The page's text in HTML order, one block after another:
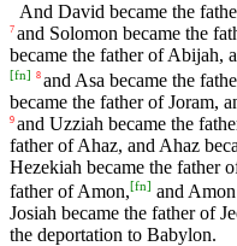
And David became the
7 and Solomon became the
became the father of Abijah,
[fn] 8 and Asa became the
became the father of Joram,
9 and Uzziah became the
father of Ahaz, and Ahaz
Hezekiah became the father
father of Amon,[fn] and
Josiah became the father of
the deportation to Babylon.